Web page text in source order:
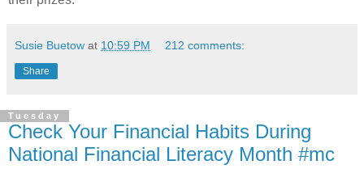
Susie Buetow at 10:59 PM 212 comments:
Share
Tuesday
Check Your Financial Habits During
National Financial Literacy Month #mc